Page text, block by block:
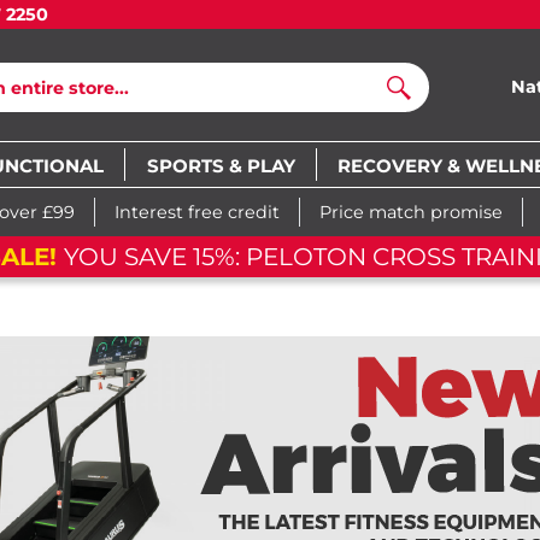
2250
Search
SPORTS & PLAY RECOVERY &
£99 Interest free credit Price match promise
SALE! YOU SAVE 15%: PELOTON CROSS